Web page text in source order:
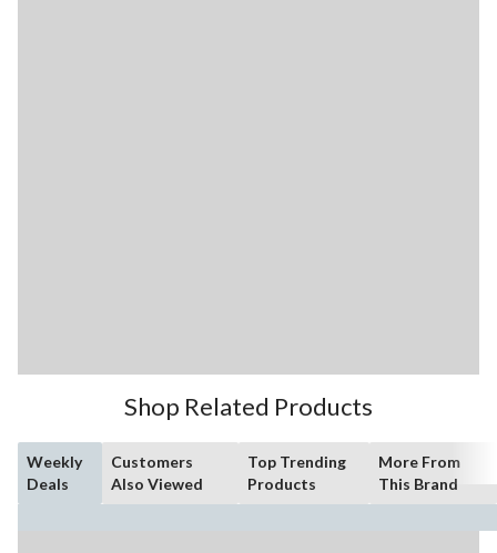
Shop Related Products
Weekly
Deals
Customers
Also Viewed
Top Trending
Products
More From
This Brand